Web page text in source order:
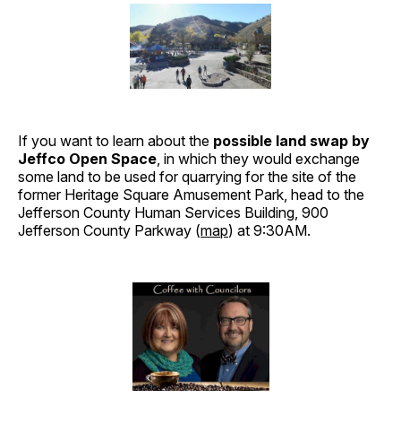
If you want to learn about the possible land swap by
Jeffco Open Space , in which they would exchange
some land to be used for quarrying for the site of the
former Heritage Square Amusement Park, head to the
Jefferson County Human Services Building, 900
Jefferson County Parkway (map) at 9:30AM.